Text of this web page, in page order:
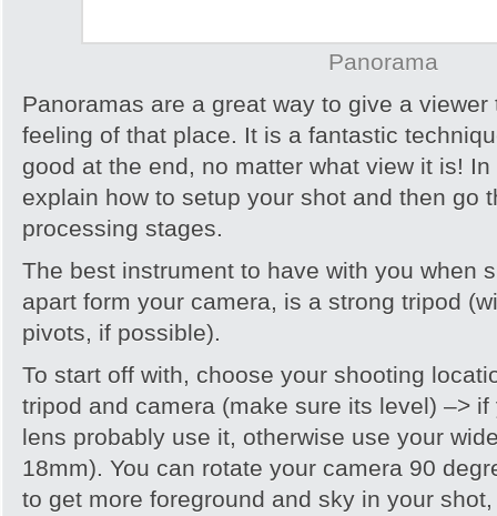
Panorama
Panoramas are a great way to give a
feeling of that place. It is a fantastic
good at the end, no matter what view it is!
explain how to setup your shot and then go
processing stages.
The best instrument to have with you when
apart form your camera, is a strong tripod
pivots, if possible).
To start off with, choose your shooting
tripod and camera (make sure its level) –>
lens probably use it, otherwise use your
18mm). You can rotate your camera 90
to get more foreground and sky in your